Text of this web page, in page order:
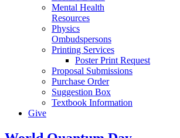
Mental Health
Resources
Physics
Ombudspersons
Printing Services
Poster Print Request
Proposal Submissions
Purchase Order
Suggestion Box
Textbook Information
Give